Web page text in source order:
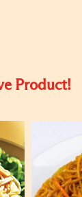
Product!